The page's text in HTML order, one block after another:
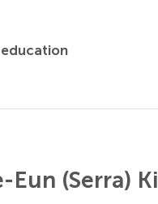
Eun (Serra)